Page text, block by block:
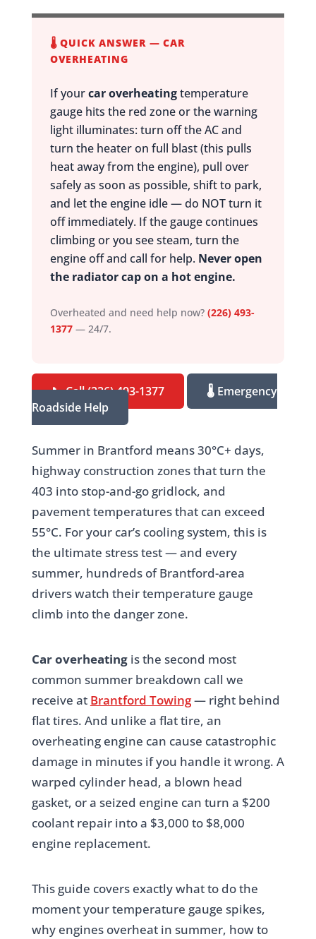
🌡️ QUICK ANSWER — CAR
OVERHEATING
If yourcar overheatingtemperature
gauge hits the red zone or the warning
light illuminates: turn off the AC and
turn the heater on full blast (this pulls
heat away from the engine), pull over
safely as soon as possible, shift to park,
and let the engine idle — do NOT turn it
off immediately. If the gauge continues
climbing or you see steam, turn the
engine off and call for help. Never open
the radiator cap on a hot engine.
Overheated and need help now? (226) 493-
1377— 24/7.
📞 Call (226) 493-1377
🌡️ Emergency
Roadside Help
Summer in Brantford means 30°C+ days,
highway construction zones that turn the
403 into stop-and-go gridlock, and
pavement temperatures that can exceed
55°C. For your car’s cooling system, this is
the ultimate stress test — and every
summer, hundreds of Brantford-area
drivers watch their temperature gauge
climb into the danger zone.
Car overheatingis the second most
common summer breakdown call we
receive at Brantford Towing— right behind
flat tires. And unlike a flat tire, an
overheating engine can cause catastrophic
damage in minutes if you handle it wrong. A
warped cylinder head, a blown head
gasket, or a seized engine can turn a $200
coolant repair into a $3,000 to $8,000
engine replacement.
This guide covers exactly what to do the
moment your temperature gauge spikes,
why engines overheat in summer, how to